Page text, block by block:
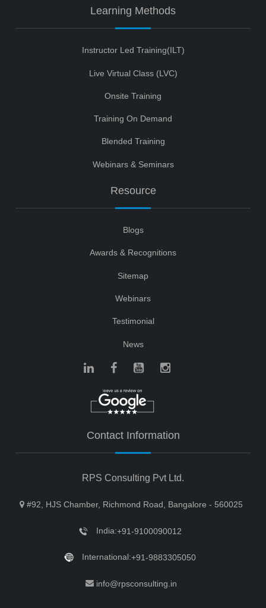
Learning Methods
Instructor Led Training(ILT)
Live Virtual Class (LVC)
Onsite Training
Training On Demand
Blended Training
Webinars & Seminars
Resource
Blogs
Awards & Recognitions
Sitemap
Webinars
Testimonial
News
Contact Information
RPS Consulting Pvt Ltd.
#92, HJS Chamber, Richmond Road, Bangalore - 560025
India:+91-9100090012
International:+91-9883305050
info@rpsconsulting.in